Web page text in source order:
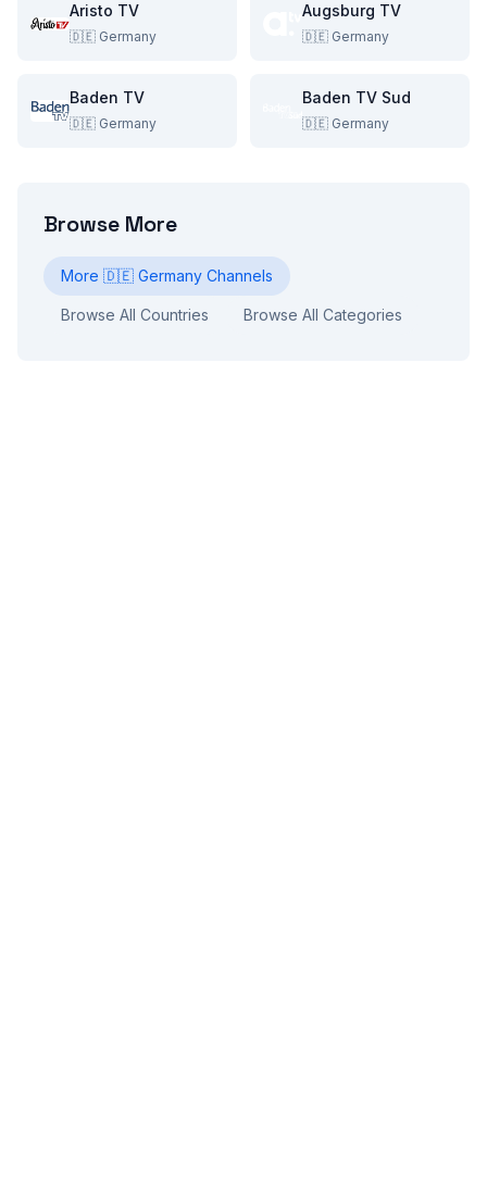
Aristo TV
🇩🇪 Germany
Augsburg TV
🇩🇪 Germany
Baden TV
🇩🇪 Germany
Baden TV Sud
🇩🇪 Germany
Browse More
More 🇩🇪 Germany Channels
Browse All Countries Browse All Categories